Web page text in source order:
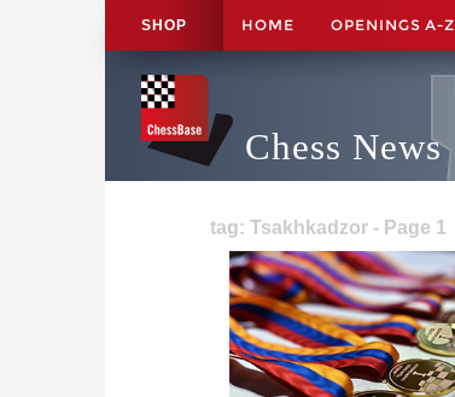
SHOP HOME OPENINGS A-Z
Chess News
tag: Tsakhkadzor - Page 1